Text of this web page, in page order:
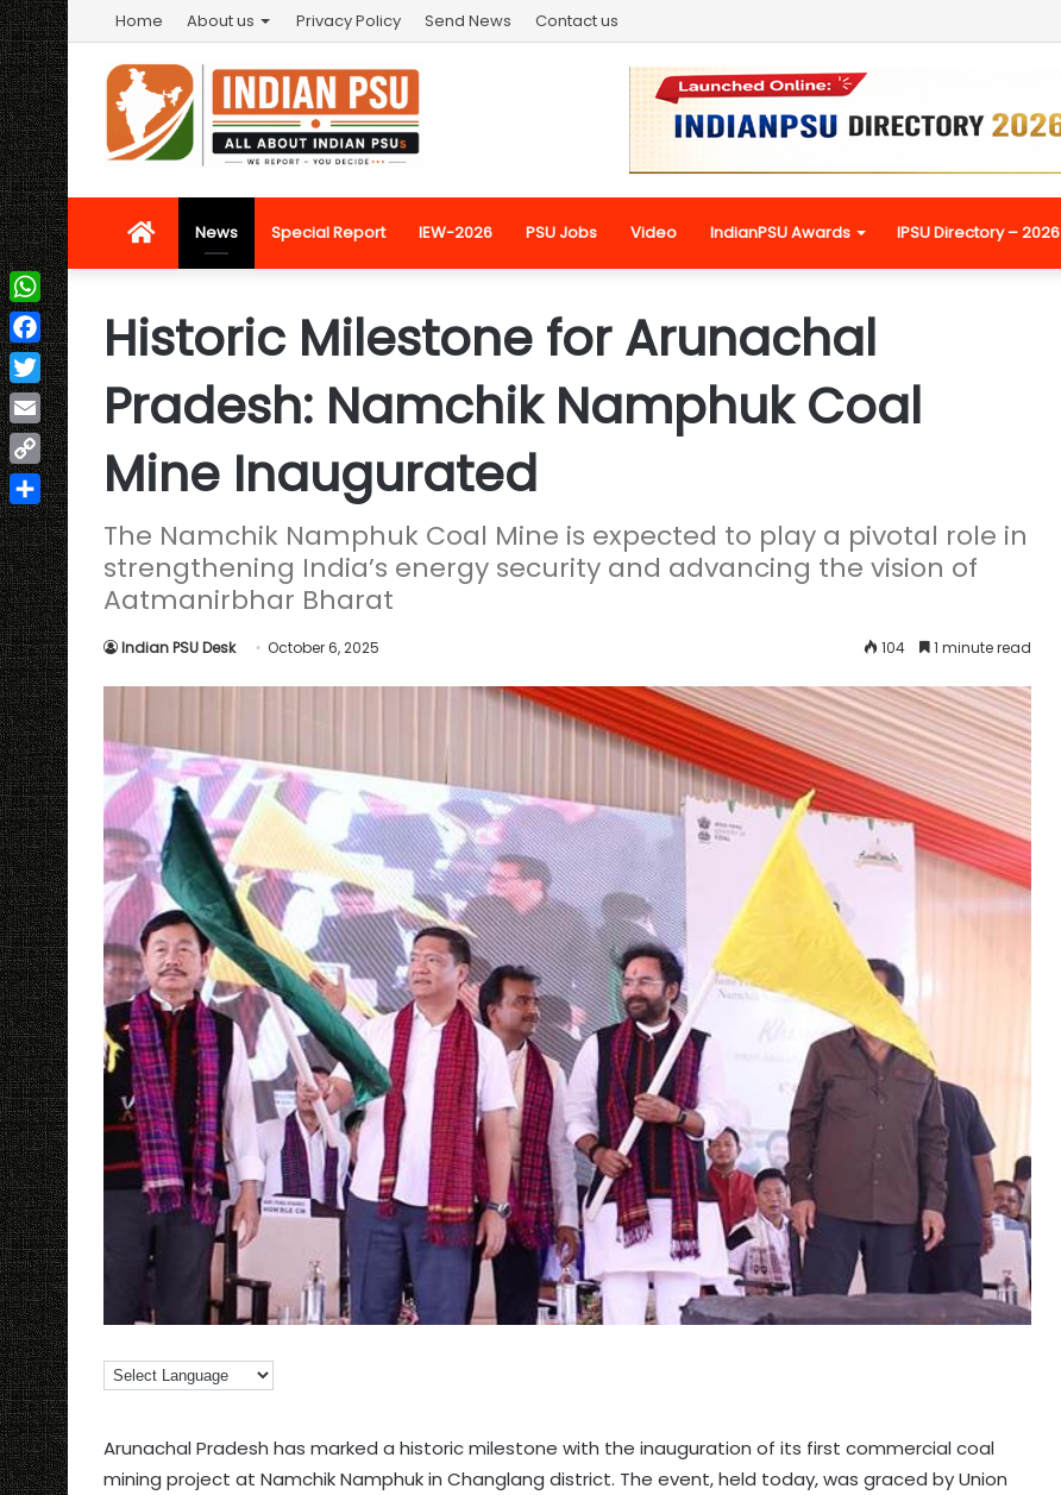
Home About us Privacy Policy Send News Contact us
HomeNews Special Report IEW-2026 PSU Jobs Video IndianPSU Awards IPSU Directory – 2026
Historic Milestone for Arunachal
Pradesh: Namchik Namphuk Coal
Mine Inaugurated
The Namchik Namphuk Coal Mine is expected to play a pivotal role in
strengthening India’s energy security and advancing the vision of
Aatmanirbhar Bharat
Indian PSU Desk October 6, 2025 104 1 minute read
Arunachal Pradesh has marked a historic milestone with the inauguration of its first commercial coal
mining project at Namchik Namphuk in Changlang district. The event, held today, was graced by Union
WhatsApp
Facebook
Twitter
Email
Copy
Link
Share